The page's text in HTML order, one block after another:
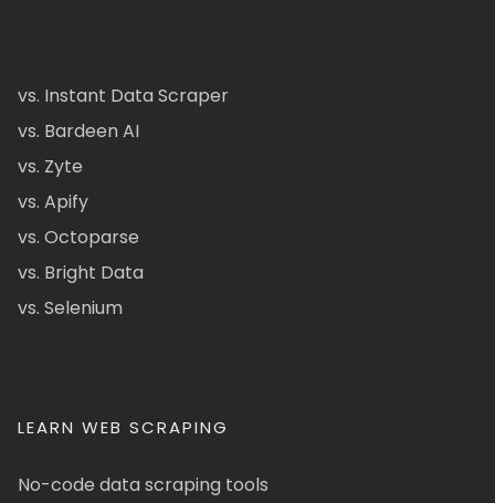
vs. Instant Data Scraper
vs. Bardeen AI
vs. Zyte
vs. Apify
vs. Octoparse
vs. Bright Data
vs. Selenium
LEARN WEB SCRAPING
No-code data scraping tools